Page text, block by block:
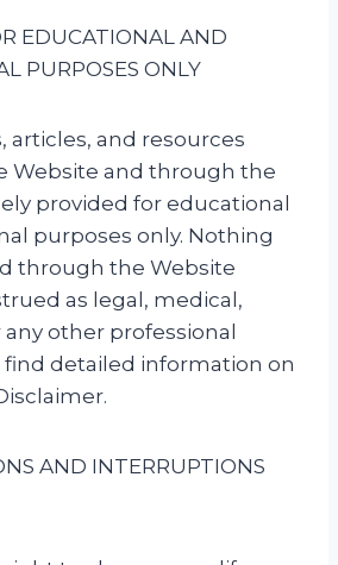
EDUCATIONAL AND
PURPOSES ONLY
articles, and resources
Website and through the
provided for educational
purposes only. Nothing
through the Website
as legal, medical,
other professional
find detailed information on
AND INTERRUPTIONS